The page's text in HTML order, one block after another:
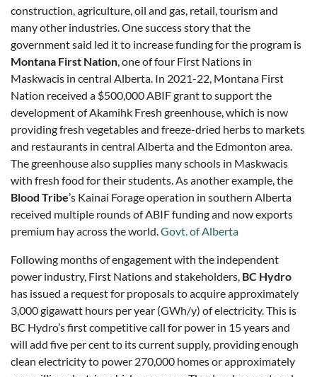
construction, agriculture, oil and gas, retail, tourism and
many other industries. One success story that the
government said led it to increase funding for the program is
Montana First Nation, one of four First Nations in
Maskwacis in central Alberta. In 2021-22, Montana First
Nation received a $500,000 ABIF grant to support the
development of Akamihk Fresh greenhouse, which is now
providing fresh vegetables and freeze-dried herbs to markets
and restaurants in central Alberta and the Edmonton area.
The greenhouse also supplies many schools in Maskwacis
with fresh food for their students. As another example, the
Blood Tribe’s Kainai Forage operation in southern Alberta
received multiple rounds of ABIF funding and now exports
premium hay across the world.Govt. of Alberta
Following months of engagement with the independent
power industry, First Nations and stakeholders, BC Hydro
has issued a request for proposals to acquire approximately
3,000 gigawatt hours per year (GWh/y) of electricity. This is
BC Hydro’s first competitive call for power in 15 years and
will add five per cent to its current supply, providing enough
clean electricity to power 270,000 homes or approximately